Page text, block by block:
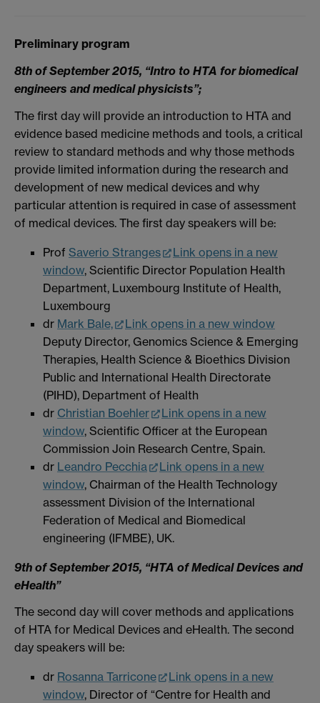
Preliminary program
8th of September 2015, “Intro to HTA for biomedical
engineers and medical physicists”;
The first day will provide an introduction to HTA and
evidence based medicine methods and tools, a critical
review to standard methods and why those methods
provide limited information during the research and
development of new medical devices and why
particular attention is required in case of assessment
of medical devices. The first day speakers will be:
Prof Saverio Stranges
Link opens in a new
window, Scientific Director Population Health
Department, Luxembourg Institute of Health,
Luxembourg
dr Mark Bale,
Link opens in a new window
Deputy Director, Genomics Science & Emerging
Therapies, Health Science & Bioethics Division
Public and International Health Directorate
(PIHD), Department of Health
dr Christian Boehler
Link opens in a new
window, Scientific Officer at the European
Commission Join Research Centre, Spain.
dr Leandro Pecchia
Link opens in a new
window, Chairman of the Health Technology
assessment Division of the International
Federation of Medical and Biomedical
engineering (IFMBE), UK.
9th of September 2015, “HTA of Medical Devices and
eHealth”
The second day will cover methods and applications
of HTA for Medical Devices and eHealth. The second
day speakers will be:
dr Rosanna Tarricone
Link opens in a new
window, Director of “Centre for Health and